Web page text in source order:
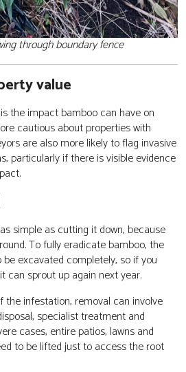
through boundary fence
value
the impact bamboo can have on
cautious about properties with
are also more likely to flag invasive
particularly if there is visible evidence
simple as cutting it down, because
To fully eradicate bamboo, the
excavated completely, so if you
can sprout up again next year.
the infestation, removal can involve
specialist treatment and
cases, entire patios, lawns and
to be lifted just to access the root